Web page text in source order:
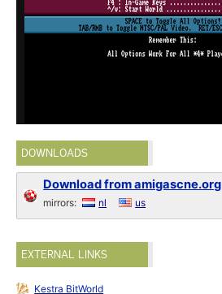
DOWNLOADS
Download from amigascne.org
mirrors: nl us
EXTERNAL LINKS
Kestra BitWorld